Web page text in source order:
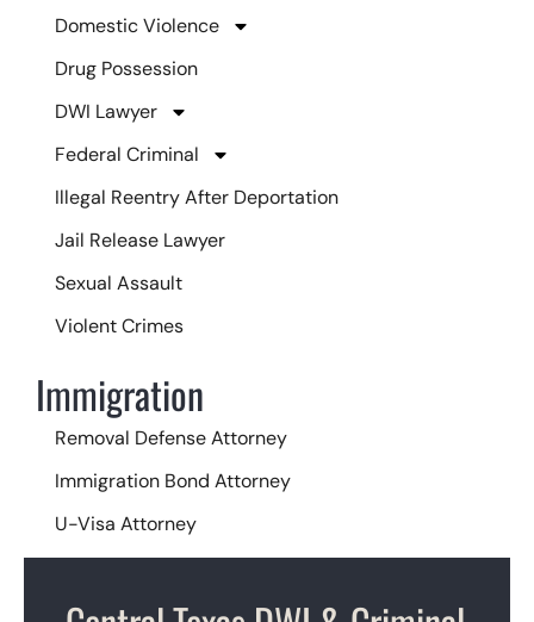
Domestic Violence
Drug Possession
DWI Lawyer
Federal Criminal
Illegal Reentry After Deportation
Jail Release Lawyer
Sexual Assault
Violent Crimes
Immigration
Removal Defense Attorney
Immigration Bond Attorney
U-Visa Attorney